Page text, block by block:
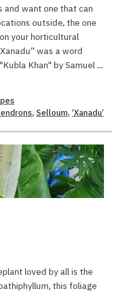
and want one that can
outside, the one
your horticultural
was a word
Khan" by Samuel ...
, Selloum, ‘Xanadu’
loved by all is the
this foliage